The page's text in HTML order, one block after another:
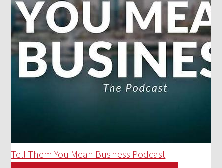
Tell Them You Mean Business Podcast